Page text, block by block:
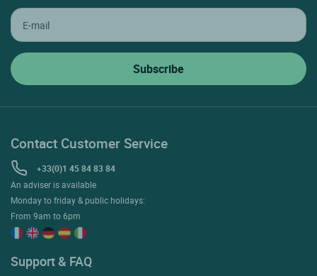
Contact Customer Service
+33(0)1 45 84 83 84
An adviser is available
Monday to friday & public holidays:
From 9am to 6pm
Support & FAQ